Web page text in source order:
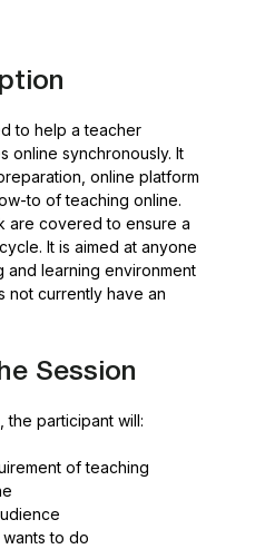
to help a teacher
online synchronously. It
online platform
to of teaching online.
are covered to ensure a
It is aimed at anyone
and learning environment
not currently have an
Session
the participant will:
of teaching
to do